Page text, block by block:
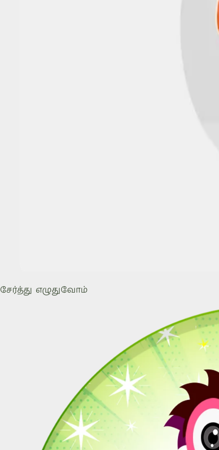
சேர்த்து எழுதுவோம்